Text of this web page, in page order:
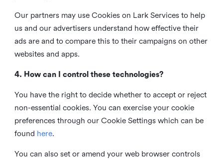
Our partners may use Cookies on Lark Services to help
us and our advertisers understand how effective their
ads are and to compare this to their campaigns on other
websites and apps.
4. How can I control these technologies?
You have the right to decide whether to accept or reject
non-essential cookies. You can exercise your cookie
preferences through our Cookie Settings which can be
found here.
You can also set or amend your web browser controls